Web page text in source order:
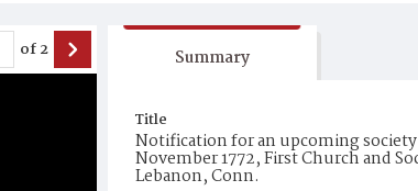
of2 Summary
Title
Notification for an upcoming
November 1772, First Church and
Lebanon, Conn.